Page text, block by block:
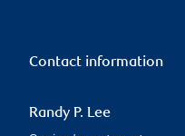
Contact information
Randy P. Lee